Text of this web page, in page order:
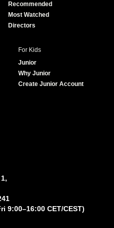
Recommended
Most Watched
Directors
For Kids
Junior
Why Junior
Create Junior Account
9:00–16:00 CET/CEST)